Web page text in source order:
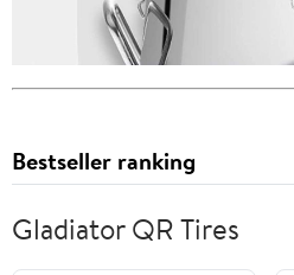
Bestseller ranking
Gladiator QR Tires